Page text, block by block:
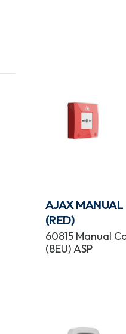
AJAX
(RED)
60815 Manual
(8EU) ASP